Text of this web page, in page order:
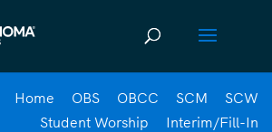
Home OBS OBCC SCM
SCW
Student Worship
Interim/Fill-In